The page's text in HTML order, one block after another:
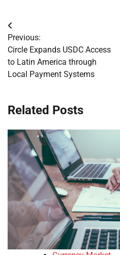
Post
navigation
Previous:
Circle Expands USDC Access
to Latin America through
Local Payment Systems
Related Posts